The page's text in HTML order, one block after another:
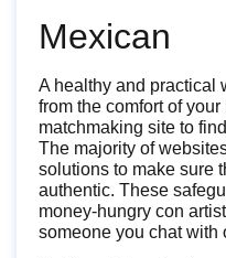
Mexican
A healthy and practical
from the comfort of
matchmaking site to
The majority of
solutions to make sure
authentic. These
money-hungry con
someone you chat with